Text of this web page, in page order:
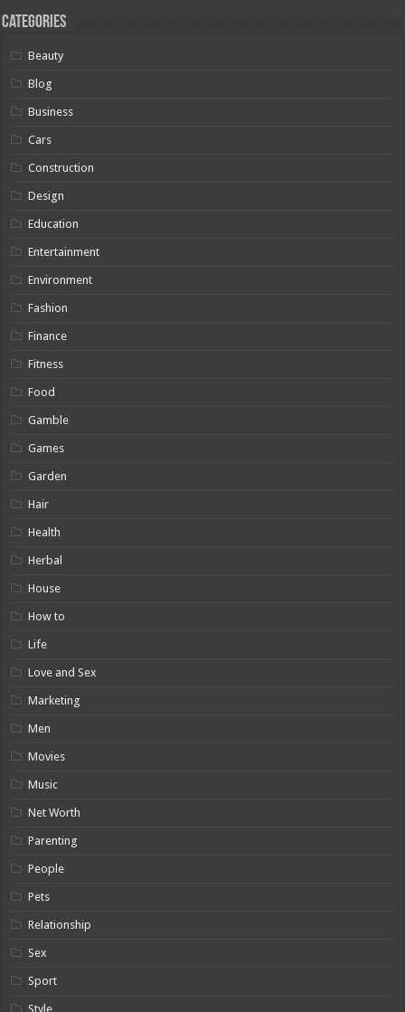
Categories
Beauty
Blog
Business
Cars
Construction
Design
Education
Entertainment
Environment
Fashion
Finance
Fitness
Food
Gamble
Games
Garden
Hair
Health
Herbal
House
How to
Life
Love and Sex
Marketing
Men
Movies
Music
Net Worth
Parenting
People
Pets
Relationship
Sex
Sport
Style